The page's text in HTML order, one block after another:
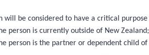
will be considered to have a critical
person is currently outside of New
person is the partner or dependent child